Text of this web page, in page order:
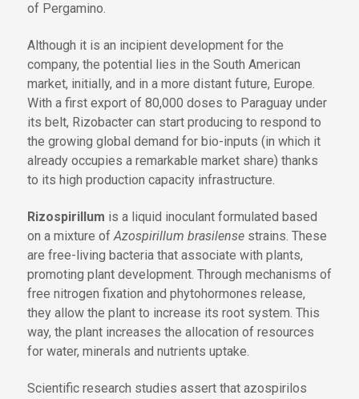
of Pergamino.
Although it is an incipient development for the
company, the potential lies in the South American
market, initially, and in a more distant future, Europe.
With a first export of 80,000 doses to Paraguay under
its belt, Rizobacter can start producing to respond to
the growing global demand for bio-inputs (in which it
already occupies a remarkable market share) thanks
to its high production capacity infrastructure.
Rizospirillum is a liquid inoculant formulated based
on a mixture ofAzospirillum brasilensestrains. These
are free-living bacteria that associate with plants,
promoting plant development. Through mechanisms of
free nitrogen fixation and phytohormones release,
they allow the plant to increase its root system. This
way, the plant increases the allocation of resources
for water, minerals and nutrients uptake.
Scientific research studies assert that azospirilos